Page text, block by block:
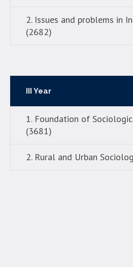
2. Issues and problems in
(2682)
III Year
1. Foundation of
(3681)
2. Rural and Urban